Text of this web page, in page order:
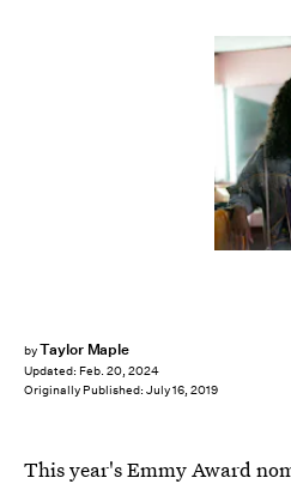
byTaylor Maple
Updated: Feb. 20, 2024
Originally Published: July 16, 2019
This year's Emmy Award